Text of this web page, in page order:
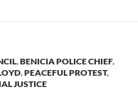
,BENICIA POLICE CHIEF,
,PEACEFUL PROTEST,
JUSTICE